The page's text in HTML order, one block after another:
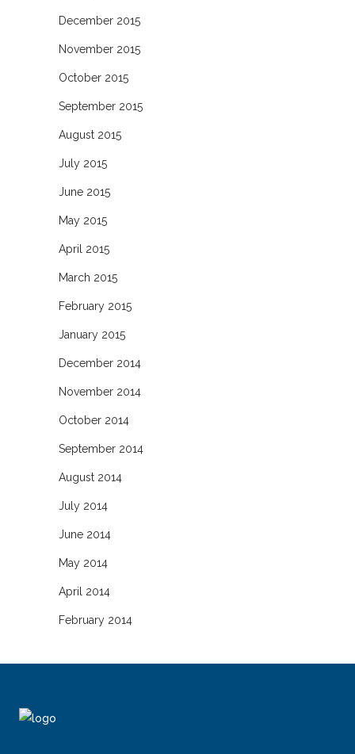
December 2015
November 2015
October 2015
September 2015
August 2015
July 2015
June 2015
May 2015
April 2015
March 2015
February 2015
January 2015
December 2014
November 2014
October 2014
September 2014
August 2014
July 2014
June 2014
May 2014
April 2014
February 2014